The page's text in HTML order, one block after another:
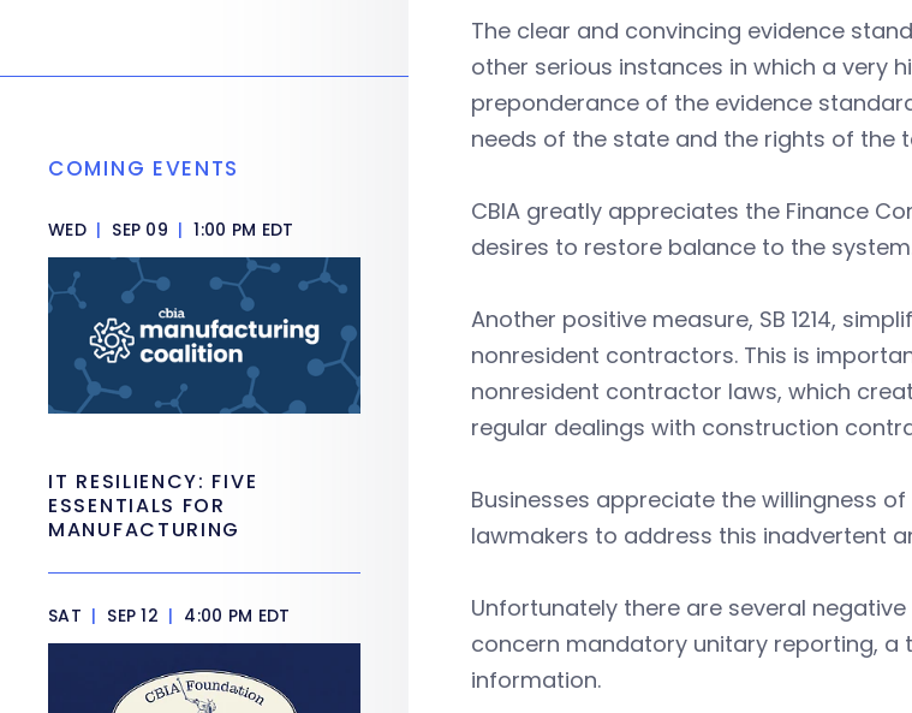
The clear and convincing evidence
other serious instances in which a very
preponderance of the evidence
needs of the state and the rights of the
CBIA greatly appreciates the Finance
desires to restore balance to the
Another positive measure, SB 1214,
nonresident contractors. This is
nonresident contractor laws, which
regular dealings with construction
Businesses appreciate the willingness
lawmakers to address this inadvertent
Unfortunately there are several
concern mandatory unitary reporting,
information.
COMING EVENTS
WED | SEP 09 | 1:00 PM EDT
IT RESILIENCY: FIVE
ESSENTIALS FOR
MANUFACTURING
SAT | SEP 12 | 4:00 PM EDT